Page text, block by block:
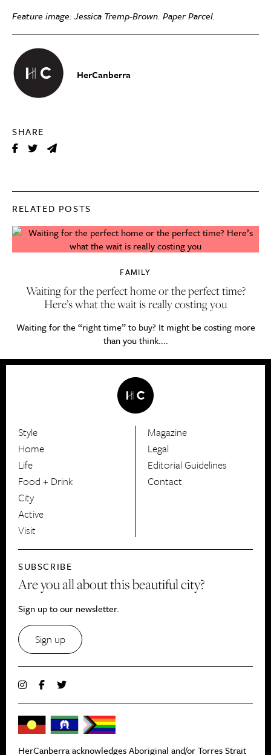
HerCanberra
SHARE
Feature image: Jessica Tremp-Brown. Paper Parcel.
RELATED POSTS
FAMILY
Waiting for the perfect home or the perfect time?
Here’s what the wait is really costing you
Waiting for the “right time” to buy? It might be costing more
than you think....
HerCanberra
Style
Home
Life
Food + Drink
City
Active
Visit
Magazine
Legal
Editorial Guidelines
Contact
SUBSCRIBE
Are you all about this beautiful city?
Sign up to our newsletter.
Sign up
HerCanberra acknowledges Aboriginal and/or Torres Strait